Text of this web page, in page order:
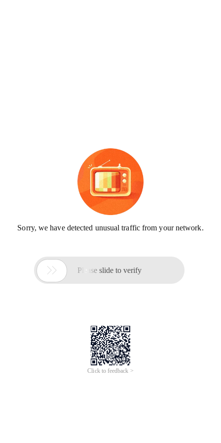
Sorry, we have detected unusual traffic from your network.
 Please slide to verify
Click to feedback >